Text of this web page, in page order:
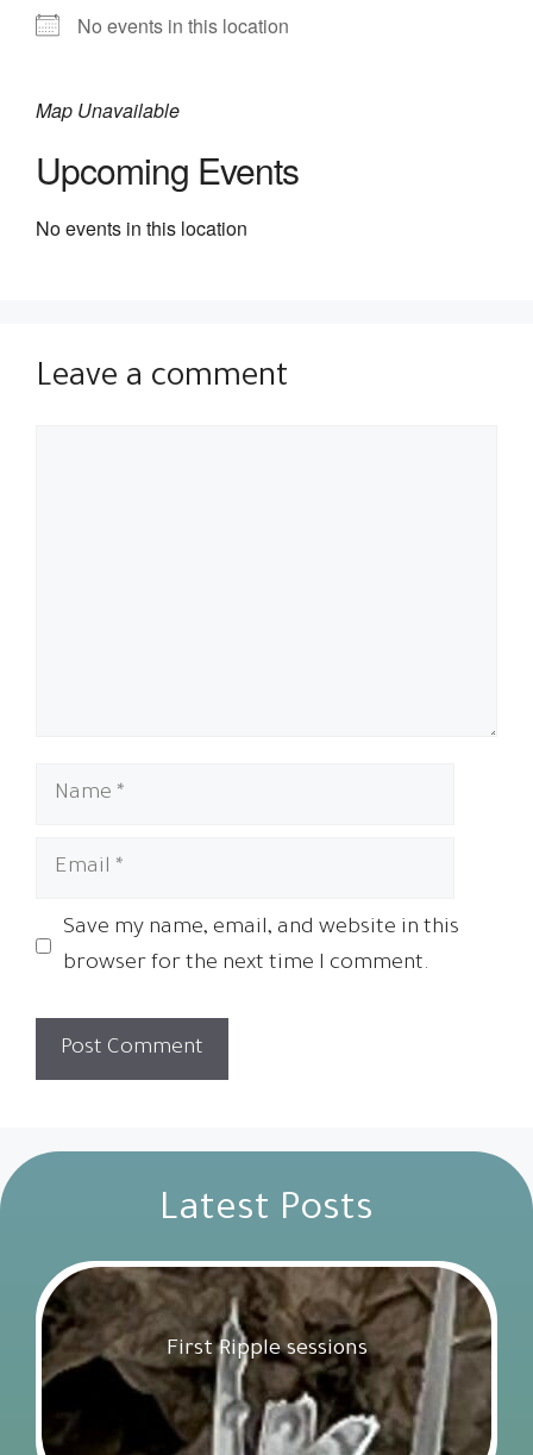
No events in this location
Map Unavailable
Upcoming Events
No events in this location
Leave a comment
Name
Email
Save my name, email, and website in this
browser for the next time I comment.
Latest Posts
First Ripple sessions
Get Involved
18 February 2025